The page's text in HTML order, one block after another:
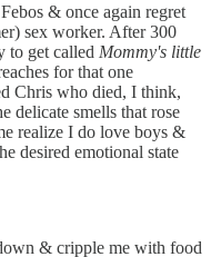
& once again regret
sex worker. After 300
to get called Mommy's little
for that one
Chris who died, I think,
delicate smells that rose
realize I do love boys &
desired emotional state
& cripple me with food